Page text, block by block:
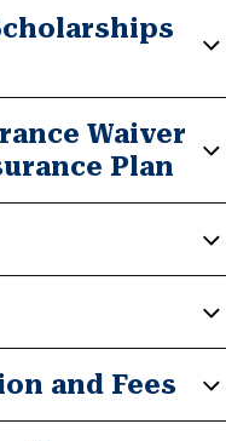
Waiver
Plan
and Fees